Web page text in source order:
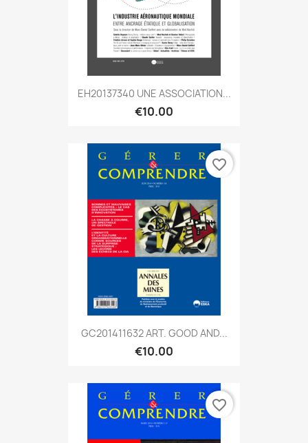
EH20137340 UNE ASSOCIATION...
€10.00
GC201411632 ART. GOOD AND...
€10.00
favorite_border
favorite_border